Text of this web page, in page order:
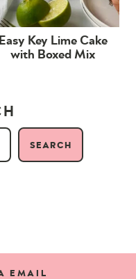
Easy Key Lime Cake
with Boxed Mix
SEARCH
EMAIL